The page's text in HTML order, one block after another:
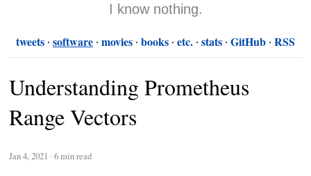
I know nothing.
tweets software movies books etc. stats GitHub RSS
Understanding Prometheus
Range Vectors
Jan 4, 2021 ∙6 min read